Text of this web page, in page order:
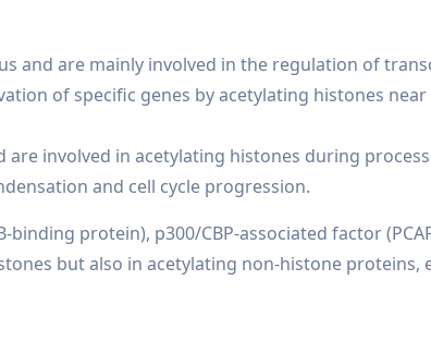
and are mainly involved in the regulation of
of specific genes by acetylating histones near
are involved in acetylating histones during
and cell cycle progression.
binding protein), p300/CBP-associated factor
but also in acetylating non-histone proteins,